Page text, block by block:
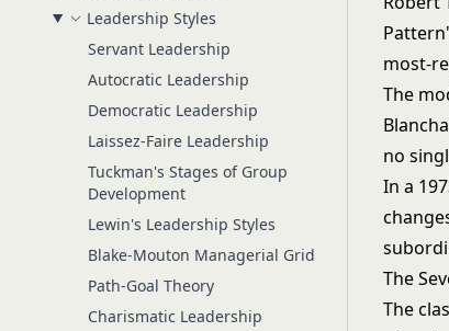
Leadership Styles
Servant Leadership
Autocratic Leadership
Democratic Leadership
Laissez-Faire Leadership
Tuckman's Stages of Group
Development
Lewin's Leadership Styles
Blake-Mouton Managerial Grid
Path-Goal Theory
Charismatic Leadership
most-
The
no
In a
The
The